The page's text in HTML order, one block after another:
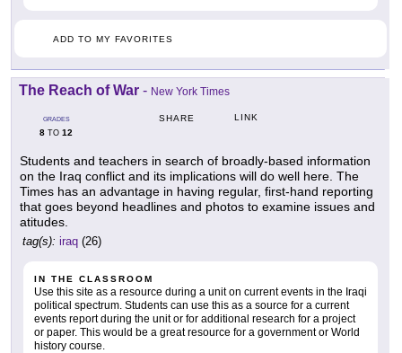
ADD TO MY FAVORITES
The Reach of War - New York Times
GRADES
8 TO 12
SHARE LINK
Students and teachers in search of broadly-based information
on the Iraq conflict and its implications will do well here. The
Times has an advantage in having regular, first-hand reporting
that goes beyond headlines and photos to examine issues and
atitudes.
tag(s): iraq (26)
IN THE CLASSROOM
Use this site as a resource during a unit on current events in the Iraqi
political spectrum. Students can use this as a source for a current
events report during the unit or for additional research for a project
or paper. This would be a great resource for a government or World
history course.